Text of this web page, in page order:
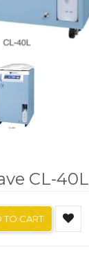
CL-40L
TO CART